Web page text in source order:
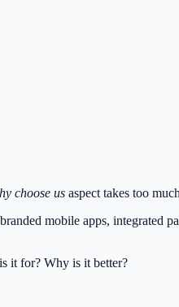
choose us aspect takes too
mobile apps, integrated
it for? Why is it better?